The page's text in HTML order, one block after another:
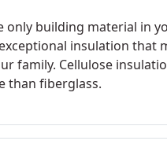
only building material in
insulation that
family. Cellulose
than fiberglass.